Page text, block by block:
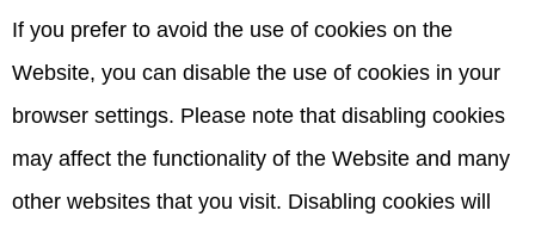
If you prefer to avoid the use of cookies on the
Website, you can disable the use of cookies in your
browser settings. Please note that disabling cookies
may affect the functionality of the Website and many
other websites that you visit. Disabling cookies will